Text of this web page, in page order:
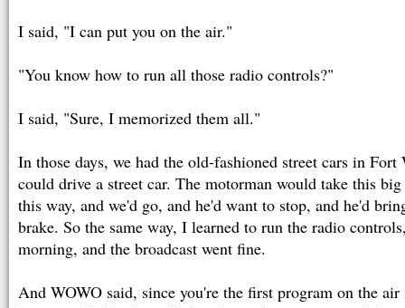
I said, "I can put you on the air."
"You know how to run all those radio controls?"
I said, "Sure, I memorized them all."
In those days, we had the old-fashioned street cars in
could drive a street car. The motorman would take this
this way, and we'd go, and he'd want to stop, and he'd
brake. So the same way, I learned to run the radio
morning, and the broadcast went fine.
And WOWO said, since you're the first program on the